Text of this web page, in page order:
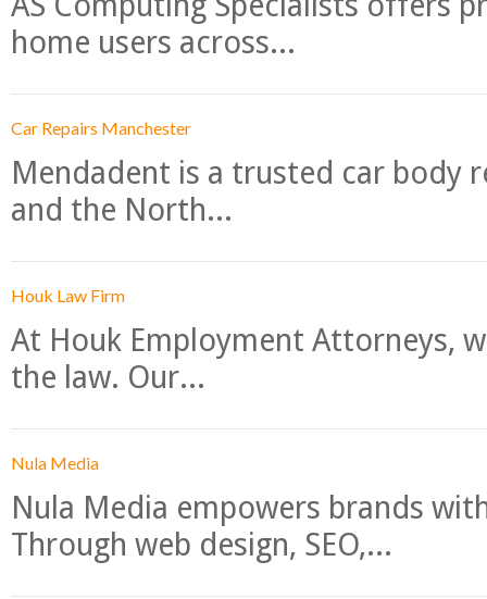
home users across...
Car Repairs Manchester
Mendadent is a trusted car body
and the North...
Houk Law Firm
At Houk Employment Attorneys,
the law. Our...
Nula Media
Nula Media empowers brands
Through web design, SEO,...